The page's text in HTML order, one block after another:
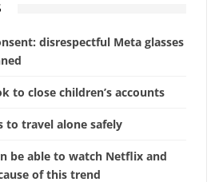
disrespectful Meta glasses
to close children’s accounts
to travel alone safely
be able to watch Netflix and
of this trend